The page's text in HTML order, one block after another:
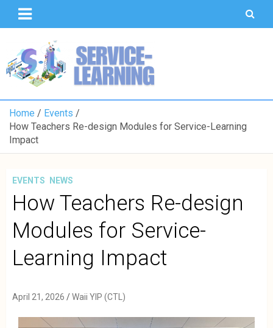
Home
Events
How Teachers Re-design Modules for Service-Learning
Impact
EVENTS NEWS
How Teachers Re-design
Modules for Service-
Learning Impact
April 21, 2026 Waii YIP (CTL)